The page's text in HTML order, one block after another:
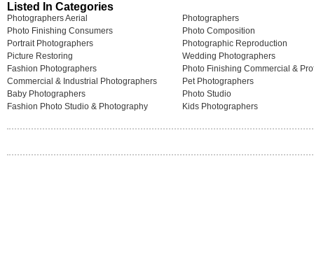
Listed In Categories
Photographers Aerial
Photographers
Photo Finishing Consumers
Photo Composition
Portrait Photographers
Photographic Reproduction
Picture Restoring
Wedding Photographers
Fashion Photographers
Photo Finishing Commercial &
Commercial & Industrial Photographers
Pet Photographers
Baby Photographers
Photo Studio
Fashion Photo Studio & Photography
Kids Photographers